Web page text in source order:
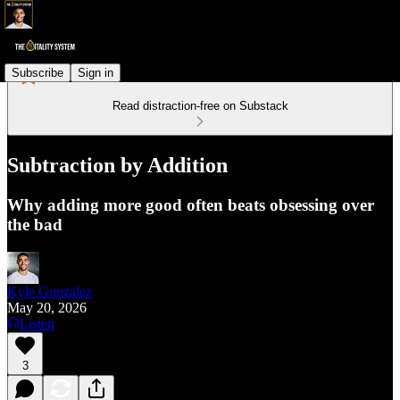
Subscribe Sign in
Read distraction-free on Substack
Subtraction by Addition
Why adding more good often beats obsessing over
the bad
Kyle Gonzalez
May 20, 2026
Listen
3